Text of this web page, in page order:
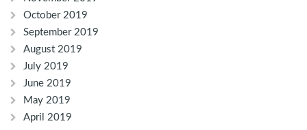
October 2019
September 2019
August 2019
July 2019
June 2019
May 2019
April 2019